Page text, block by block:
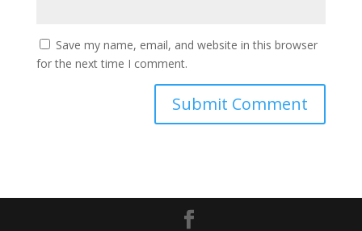
Save my name, email, and website in this browser
for the next time I comment.